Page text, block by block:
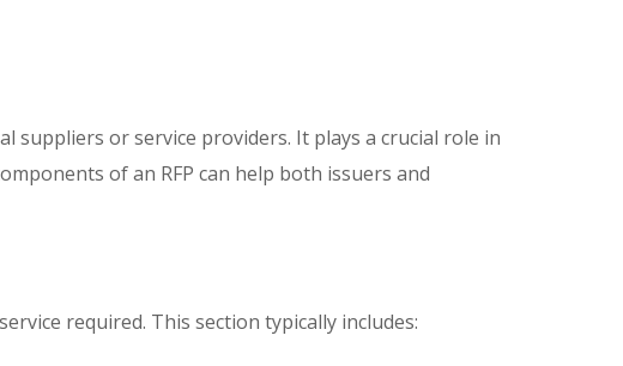
suppliers or service providers. It plays a crucial role in
of an RFP can help both issuers and
required. This section typically includes: